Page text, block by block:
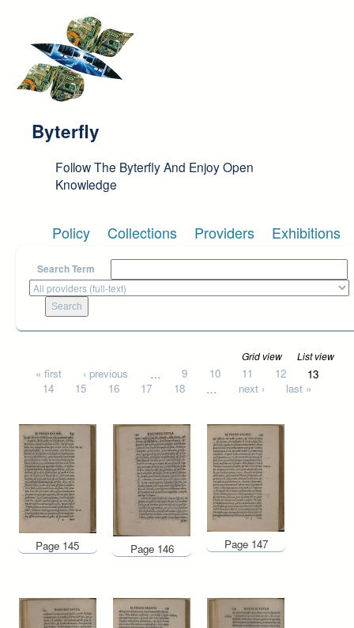
Byterfly
Follow The Byterfly And Enjoy Open
Knowledge
Policy Collections Providers Exhibitions
Search Term
Grid view List view
Pages« first ‹ previous … 9 10 11 12
13
14
15 16 17 18 … next › last »
Page 145 Page 146 Page 147